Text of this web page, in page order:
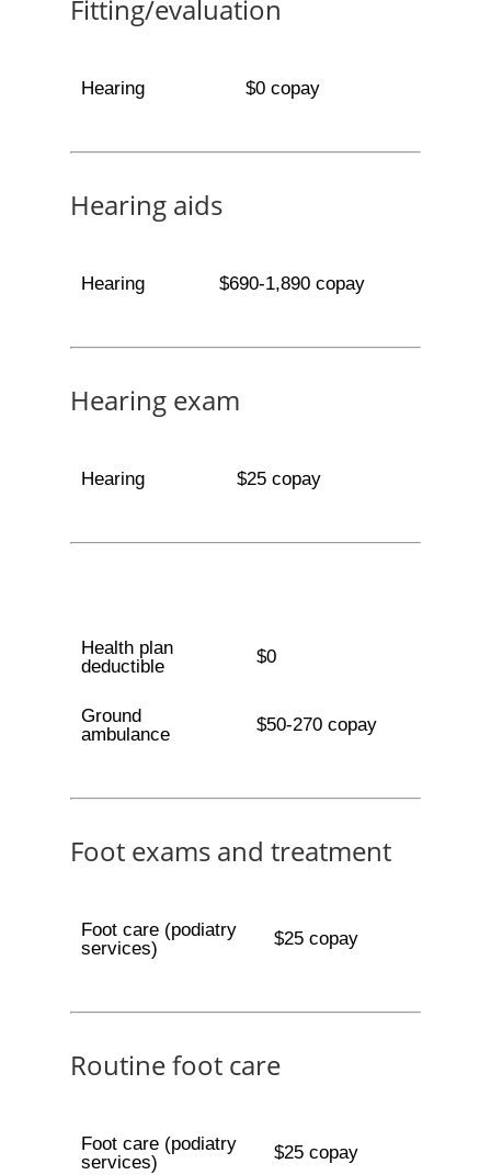
Fitting/evaluation
Hearing $0 copay
Hearing aids
Hearing $690-1,890 copay
Hearing exam
Hearing $25 copay
Health plan
deductible
$0
Ground
ambulance
$50-270 copay
Foot exams and treatment
Foot care (podiatry
services)
$25 copay
Routine foot care
Foot care (podiatry
services)
$25 copay